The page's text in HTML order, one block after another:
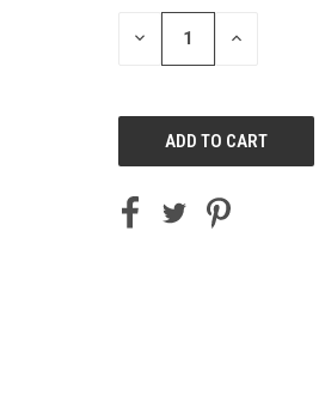
STOCK:
DECREASE INCREASE